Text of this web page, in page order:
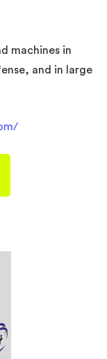
machines in
and in large